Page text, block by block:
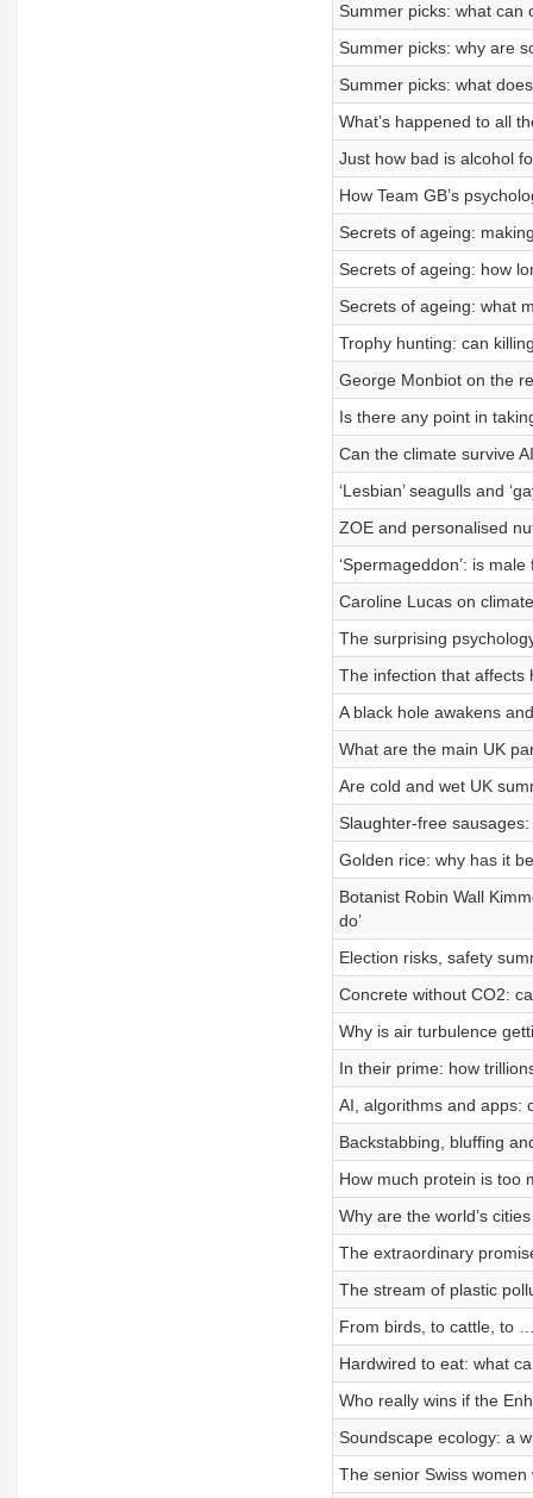
Summer picks: what can
Summer picks: why are
Summer picks: what
What’s happened to all
Just how bad is alcohol
How Team GB’s
Secrets of ageing:
Secrets of ageing: how
Secrets of ageing: what
Trophy hunting: can
George Monbiot on the
Is there any point in
Can the climate survive
‘Lesbian’ seagulls and
ZOE and personalised
‘Spermageddon’: is
Caroline Lucas on
The surprising
The infection that affects
A black hole awakens
What are the main UK
Are cold and wet UK
Slaughter-free
Golden rice: why has it
Botanist Robin Wall
do’
Election risks, safety
Concrete without CO2:
Why is air turbulence
In their prime: how
AI, algorithms and apps:
Backstabbing, bluffing
How much protein is too
Why are the world’s
The extraordinary
The stream of plastic
From birds, to cattle, to
Hardwired to eat: what
Who really wins if the
Soundscape ecology: a
The senior Swiss